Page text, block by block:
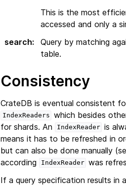
This is the most
accessed and only a
search:
Query by matching
table.
Consistency
CrateDB is eventual consistent
IndexReaders which besides
for shards. An
IndexReader is
means it has to be refreshed in
but can also be done manually
according
IndexReader was
If a query specification results in a